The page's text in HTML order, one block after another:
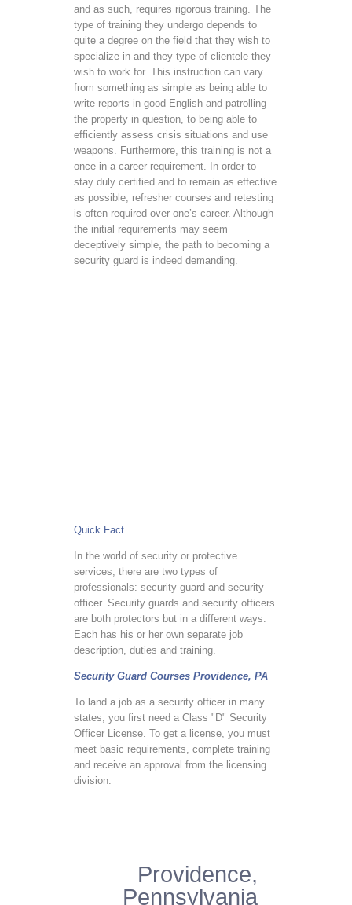
and as such, requires rigorous training. The
type of training they undergo depends to
quite a degree on the field that they wish to
specialize in and they type of clientele they
wish to work for. This instruction can vary
from something as simple as being able to
write reports in good English and patrolling
the property in question, to being able to
efficiently assess crisis situations and use
weapons. Furthermore, this training is not a
once-in-a-career requirement. In order to
stay duly certified and to remain as effective
as possible, refresher courses and retesting
is often required over one’s career. Although
the initial requirements may seem
deceptively simple, the path to becoming a
security guard is indeed demanding.
Quick Fact
In the world of security or protective
services, there are two types of
professionals: security guard and security
officer. Security guards and security officers
are both protectors but in a different ways.
Each has his or her own separate job
description, duties and training.
Security Guard Courses Providence, PA
To land a job as a security officer in many
states, you first need a Class "D" Security
Officer License. To get a license, you must
meet basic requirements, complete training
and receive an approval from the licensing
division.
Providence,
Pennsylvania